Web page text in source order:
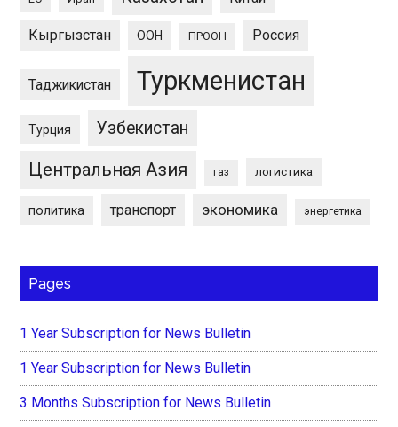
Кыргызстан ООН ПРООН Россия
Таджикистан Туркменистан
Турция Узбекистан
Центральная Азия газ логистика
политика транспорт экономика энергетика
Pages
1 Year Subscription for News Bulletin
1 Year Subscription for News Bulletin
3 Months Subscription for News Bulletin